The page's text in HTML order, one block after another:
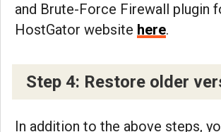
and Brute-Force Firewall plugin
HostGator website here.
Step 4: Restore older
In addition to the above steps,